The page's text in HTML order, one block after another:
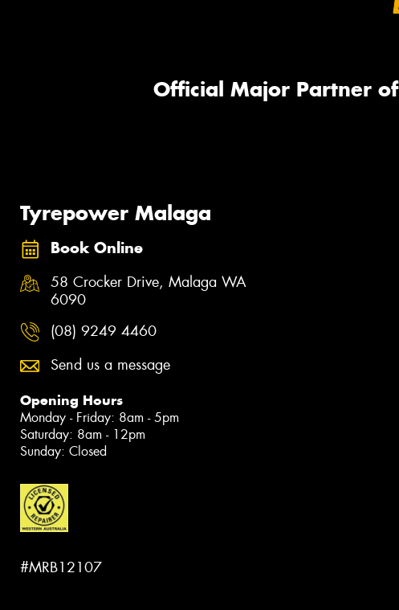
Official Major Partner of
Tyrepower Malaga
Book Online
58 Crocker Drive, Malaga WA
6090
(08) 9249 4460
Send us a message
Opening Hours
Monday - Friday: 8am - 5pm
Saturday: 8am - 12pm
Sunday: Closed
#MRB12107